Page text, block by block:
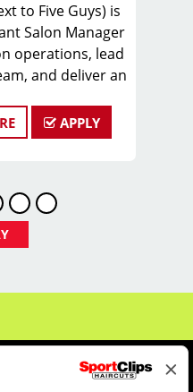
to Five Guys) is
Salon Manager
operations, lead
and deliver an
licensed
cosmetologist
including
Supplemental
APPLY